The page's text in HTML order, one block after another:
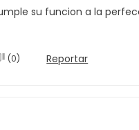
su funcion a la
(0) Reportar